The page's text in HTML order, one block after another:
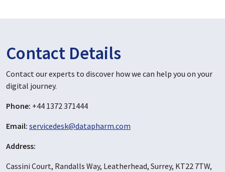
Contact Details
Contact our experts to discover how we can help you on your
digital journey.
Phone: +44 1372 371444
Email: servicedesk@datapharm.com
Address:
Cassini Court, Randalls Way, Leatherhead, Surrey, KT22 7TW,